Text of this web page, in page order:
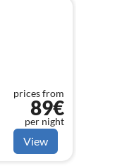
prices from
89€
per night
View